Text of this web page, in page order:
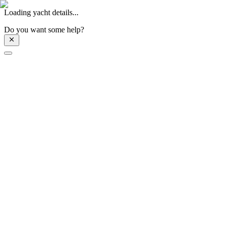
Loading yacht details...
Do you want some help?